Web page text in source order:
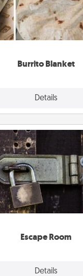
Burrito Blanket
Details
Blanket makes the
foodie who
Escape Room
Details
Escape Room
or more working
solve a mystery and
your brains and build